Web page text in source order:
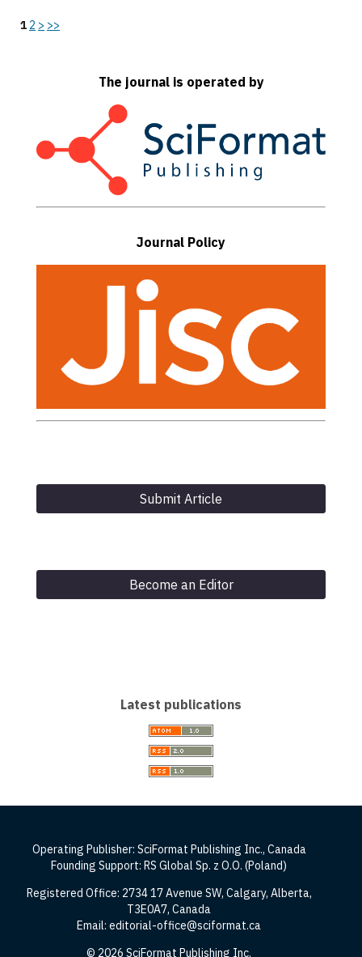
1 2 > >>
The journal is operated by
Journal Policy
Submit Article
Become an Editor
Latest publications
Operating Publisher: SciFormat Publishing Inc., Canada
Founding Support: RS Global Sp. z O.O. (Poland)
Registered Office: 2734 17 Avenue SW, Calgary, Alberta,
T3E0A7, Canada
Email: editorial-office@sciformat.ca
© 2026 SciFormat Publishing Inc.